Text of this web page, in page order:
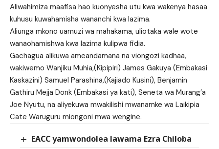
Aliwahimiza maafisa hao kuonyesha utu kwa wakenya hasaa
kuhusu kuwahamisha wananchi kwa lazima.
Aliunga mkono uamuzi wa mahakama, uliotaka wale wote
wanaohamishwa kwa lazima kulipwa fidia.
Gachagua alikuwa ameandamana na viongozi kadhaa,
wakiwemo Wanjiku Muhia,(Kipipiri) James Gakuya (Embakasi
Kaskazini) Samuel Parashina,(Kajiado Kusini), Benjamin
Gathiru Mejja Donk (Embakasi ya kati), Seneta wa Murang’a
Joe Nyutu, na aliyekuwa mwakilishi mwanamke wa Laikipia
Cate Waruguru miongoni mwa wengine.
EACC yamwondolea lawama Ezra Chiloba